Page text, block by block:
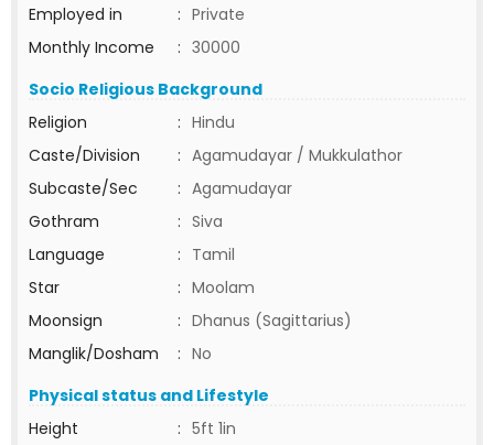
Employed in
: Private
Monthly Income
: 30000
Socio Religious Background
Religion
: Hindu
Caste/Division
: Agamudayar / Mukkulathor
Subcaste/Sec
: Agamudayar
Gothram
: Siva
Language
: Tamil
Star
: Moolam
Moonsign
: Dhanus (Sagittarius)
Manglik/Dosham
: No
Physical status and Lifestyle
Height
: 5ft 1in